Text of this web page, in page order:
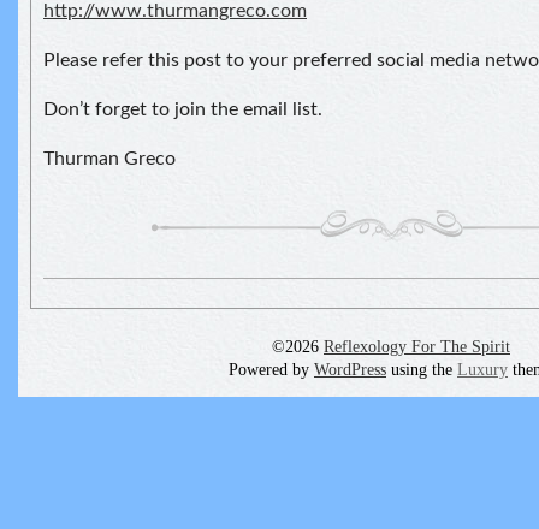
http://www.thurmangreco.com
Please refer this post to your preferred social media
Don’t forget to join the email list.
Thurman Greco
©2026 Reflexology For The Spirit
Powered by WordPress using the Luxury